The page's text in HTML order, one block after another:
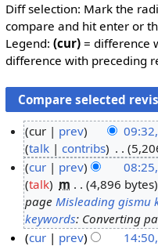
Diff selection: Mark the
compare and hit enter or
Legend: (cur)= difference
difference with preceding
O
b
cur prev
talk
contribs
N
o
e
d
i
u
cur prev
talk
m 4,896 bytes
pageMisleading gismu
keywords: Converting
cur prev